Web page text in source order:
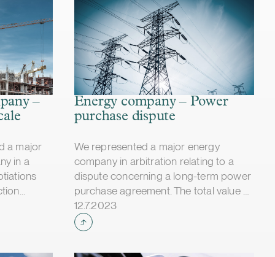
–
a major
in a
and
parties
Energy company – Power
purchase dispute
We represented a major energy
company in arbitration relating to a
dispute concerning a long-term power
purchase agreement. The total value of
the dispute was tens of millions of
euros. The dispute was fully and finally
settled for the full satisfaction of our
client in autumn 2023.
Case published
12.7.2023